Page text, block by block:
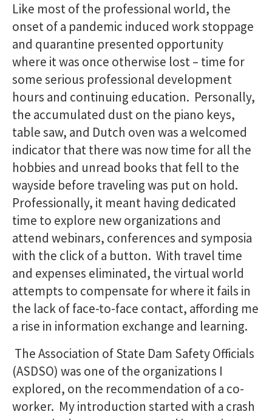
Like most of the professional world, the
onset of a pandemic induced work stoppage
and quarantine presented opportunity
where it was once otherwise lost – time for
some serious professional development
hours and continuing education. Personally,
the accumulated dust on the piano keys,
table saw, and Dutch oven was a welcomed
indicator that there was now time for all the
hobbies and unread books that fell to the
wayside before traveling was put on hold.
Professionally, it meant having dedicated
time to explore new organizations and
attend webinars, conferences and symposia
with the click of a button. With travel time
and expenses eliminated, the virtual world
attempts to compensate for where it fails in
the lack of face-to-face contact, affording me
a rise in information exchange and learning.
The Association of State Dam Safety Officials
(ASDSO) was one of the organizations I
explored, on the recommendation of a co-
worker. My introduction started with a crash